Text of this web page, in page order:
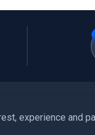
experience and